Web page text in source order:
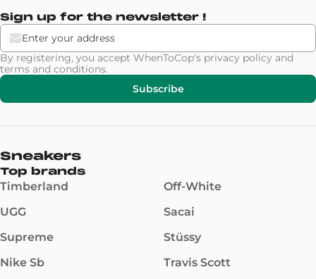
Sign up for the newsletter !
By registering, you accept WhenToCop's privacy policy and
terms and conditions.
Subscribe
Sneakers
Top brands
Timberland
UGG
Supreme
Nike Sb
Off-White
Sacai
Stüssy
Travis Scott